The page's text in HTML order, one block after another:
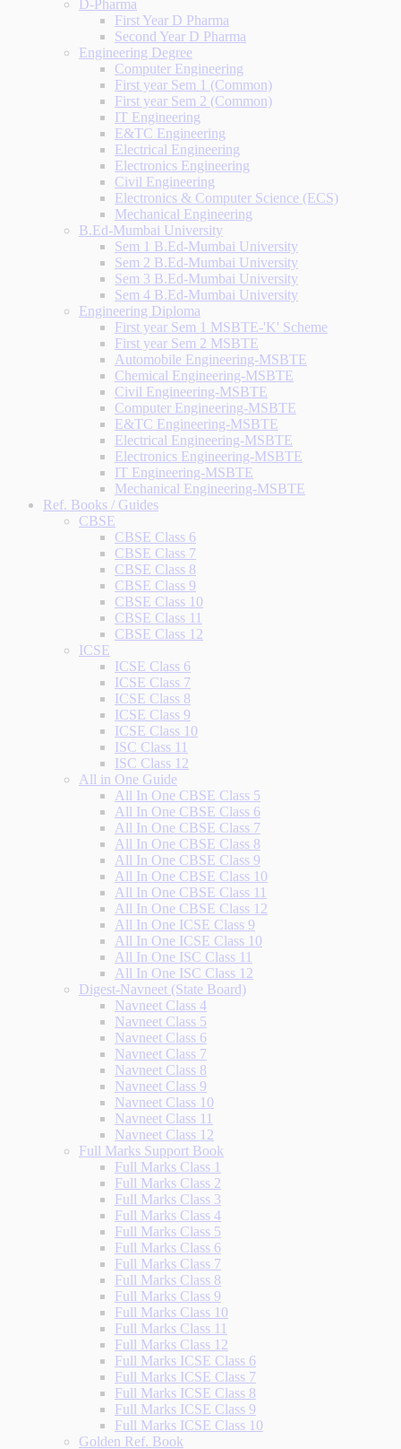
D-Pharma
First Year D Pharma
Second Year D Pharma
Engineering Degree
Computer Engineering
First year Sem 1 (Common)
First year Sem 2 (Common)
IT Engineering
E&TC Engineering
Electrical Engineering
Electronics Engineering
Civil Engineering
Electronics & Computer Science (ECS)
Mechanical Engineering
B.Ed-Mumbai University
Sem 1 B.Ed-Mumbai University
Sem 2 B.Ed-Mumbai University
Sem 3 B.Ed-Mumbai University
Sem 4 B.Ed-Mumbai University
Engineering Diploma
First year Sem 1 MSBTE-'K' Scheme
First year Sem 2 MSBTE
Automobile Engineering-MSBTE
Chemical Engineering-MSBTE
Civil Engineering-MSBTE
Computer Engineering-MSBTE
E&TC Engineering-MSBTE
Electrical Engineering-MSBTE
Electronics Engineering-MSBTE
IT Engineering-MSBTE
Mechanical Engineering-MSBTE
Ref. Books / Guides
CBSE
CBSE Class 6
CBSE Class 7
CBSE Class 8
CBSE Class 9
CBSE Class 10
CBSE Class 11
CBSE Class 12
ICSE
ICSE Class 6
ICSE Class 7
ICSE Class 8
ICSE Class 9
ICSE Class 10
ISC Class 11
ISC Class 12
All in One Guide
All In One CBSE Class 5
All In One CBSE Class 6
All In One CBSE Class 7
All In One CBSE Class 8
All In One CBSE Class 9
All In One CBSE Class 10
All In One CBSE Class 11
All In One CBSE Class 12
All In One ICSE Class 9
All In One ICSE Class 10
All In One ISC Class 11
All In One ISC Class 12
Digest-Navneet (State Board)
Navneet Class 4
Navneet Class 5
Navneet Class 6
Navneet Class 7
Navneet Class 8
Navneet Class 9
Navneet Class 10
Navneet Class 11
Navneet Class 12
Full Marks Support Book
Full Marks Class 1
Full Marks Class 2
Full Marks Class 3
Full Marks Class 4
Full Marks Class 5
Full Marks Class 6
Full Marks Class 7
Full Marks Class 8
Full Marks Class 9
Full Marks Class 10
Full Marks Class 11
Full Marks Class 12
Full Marks ICSE Class 6
Full Marks ICSE Class 7
Full Marks ICSE Class 8
Full Marks ICSE Class 9
Full Marks ICSE Class 10
Golden Ref. Book